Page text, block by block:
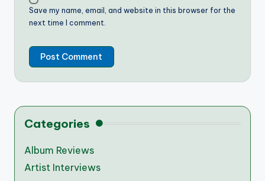
Save my name, email, and website in this browser for the
next time I comment.
Categories
Album Reviews
Artist Interviews